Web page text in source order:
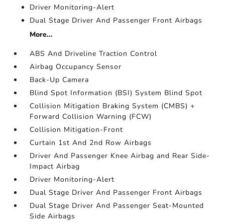
Driver Monitoring-Alert
Dual Stage Driver And Passenger Front Airbags
More...
ABS And Driveline Traction Control
Airbag Occupancy Sensor
Back-Up Camera
Blind Spot Information (BSI) System Blind Spot
Collision Mitigation Braking System (CMBS) +
Forward Collision Warning (FCW)
Collision Mitigation-Front
Curtain 1st And 2nd Row Airbags
Driver And Passenger Knee Airbag and Rear Side-
Impact Airbag
Driver Monitoring-Alert
Dual Stage Driver And Passenger Front Airbags
Dual Stage Driver And Passenger Seat-Mounted
Side Airbags